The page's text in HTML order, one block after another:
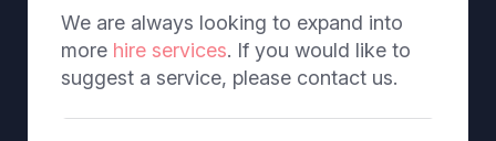
We are always looking to expand into
more hire services. If you would like to
suggest a service, please contact us.